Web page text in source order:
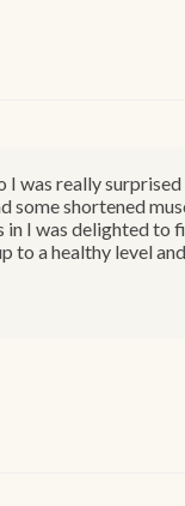
was really
some shortened
I was delighted
a healthy level